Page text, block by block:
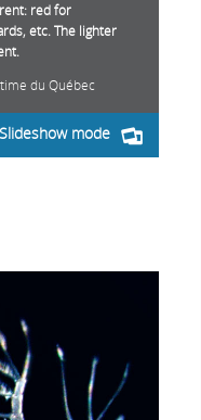
red for
etc. The lighter
du Québec
Slideshow mode